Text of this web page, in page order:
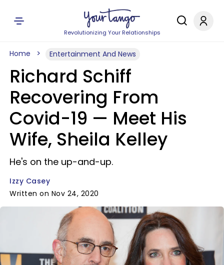
Revolutionizing Your Relationships
Home Entertainment And News
Richard Schiff
Recovering From
Covid-19 — Meet His
Wife, Sheila Kelley
He's on the up-and-up.
Izzy Casey
Written on Nov 24, 2020